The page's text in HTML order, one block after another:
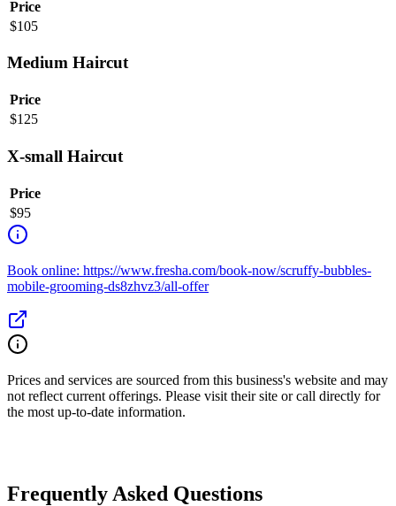
Price
$105
Medium Haircut
Price
$125
X-small Haircut
Price
$95
Book online: https://www.fresha.com/book-now/scruffy-bubbles-
mobile-grooming-ds8zhvz3/all-offer
Prices and services are sourced from this business's website and may
not reflect current offerings. Please visit their site or call directly for
the most up-to-date information.
Frequently Asked Questions